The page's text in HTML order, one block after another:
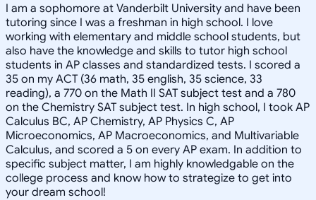
I am a sophomore at Vanderbilt University and have been
tutoring since I was a freshman in high school. I love
working with elementary and middle school students, but
also have the knowledge and skills to tutor high school
students in AP classes and standardized tests. I scored a
35 on my ACT (36 math, 35 english, 35 science, 33
reading), a 770 on the Math II SAT subject test and a 780
on the Chemistry SAT subject test. In high school, I took AP
Calculus BC, AP Chemistry, AP Physics C, AP
Microeconomics, AP Macroeconomics, and Multivariable
Calculus, and scored a 5 on every AP exam. In addition to
specific subject matter, I am highly knowledgable on the
college process and know how to strategize to get into
your dream school!